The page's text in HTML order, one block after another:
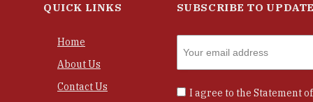
QUICK LINKS
Home
About Us
Contact Us
SUBSCRIBE TO
I agree to the Statement